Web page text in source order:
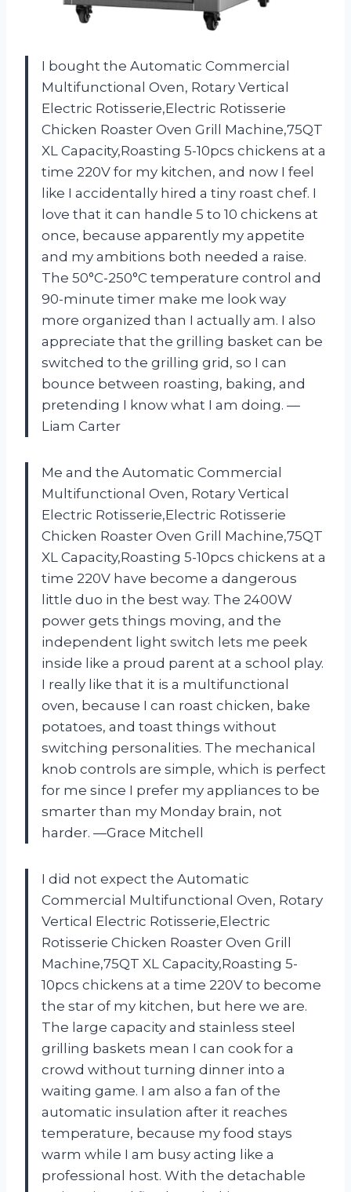
I bought the Automatic Commercial
Multifunctional Oven, Rotary Vertical
Electric Rotisserie,Electric Rotisserie
Chicken Roaster Oven Grill Machine,75QT
XL Capacity,Roasting 5-10pcs chickens at a
time 220V for my kitchen, and now I feel
like I accidentally hired a tiny roast chef. I
love that it can handle 5 to 10 chickens at
once, because apparently my appetite
and my ambitions both needed a raise.
The 50°C-250°C temperature control and
90-minute timer make me look way
more organized than I actually am. I also
appreciate that the grilling basket can be
switched to the grilling grid, so I can
bounce between roasting, baking, and
pretending I know what I am doing. —
Liam Carter
Me and the Automatic Commercial
Multifunctional Oven, Rotary Vertical
Electric Rotisserie,Electric Rotisserie
Chicken Roaster Oven Grill Machine,75QT
XL Capacity,Roasting 5-10pcs chickens at a
time 220V have become a dangerous
little duo in the best way. The 2400W
power gets things moving, and the
independent light switch lets me peek
inside like a proud parent at a school play.
I really like that it is a multifunctional
oven, because I can roast chicken, bake
potatoes, and toast things without
switching personalities. The mechanical
knob controls are simple, which is perfect
for me since I prefer my appliances to be
smarter than my Monday brain, not
harder. —Grace Mitchell
I did not expect the Automatic
Commercial Multifunctional Oven, Rotary
Vertical Electric Rotisserie,Electric
Rotisserie Chicken Roaster Oven Grill
Machine,75QT XL Capacity,Roasting 5-
10pcs chickens at a time 220V to become
the star of my kitchen, but here we are.
The large capacity and stainless steel
grilling baskets mean I can cook for a
crowd without turning dinner into a
waiting game. I am also a fan of the
automatic insulation after it reaches
temperature, because my food stays
warm while I am busy acting like a
professional host. With the detachable